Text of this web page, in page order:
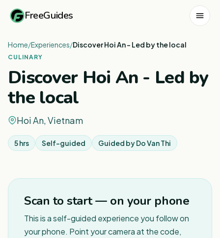
FreeGuides
Home/Experiences/Discover Hoi An - Led by the local
CULINARY
Discover Hoi An - Led by
the local
Hoi An, Vietnam
5 hrs Self-guided Guided byDo Van Thi
Scan to start — on your phone
This is a self-guided experience you follow on
your phone. Point your camera at the code,